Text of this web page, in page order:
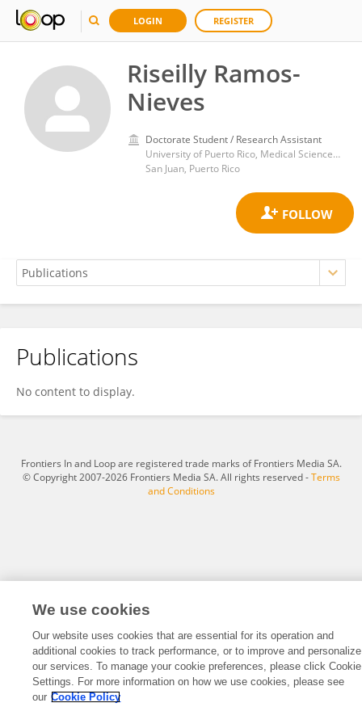
LOGIN REGISTER
Riseilly Ramos-
Nieves
Doctorate Student / Research Assistant
University of Puerto Rico, Medical Sciences Campus
San Juan, Puerto Rico
Riseilly Ramos-Nieves
Publications
No content to display.
Frontiers In and Loop are registered trade marks of Frontiers Media SA.
© Copyright 2007-2026 Frontiers Media SA. All rights reserved -Terms
and Conditions
We use cookies
Our website uses cookies that are essential for its operation and
additional cookies to track performance, or to improve and personalize
our services. To manage your cookie preferences, please click Cookie
Settings. For more information on how we use cookies, please see
our Cookie Policy